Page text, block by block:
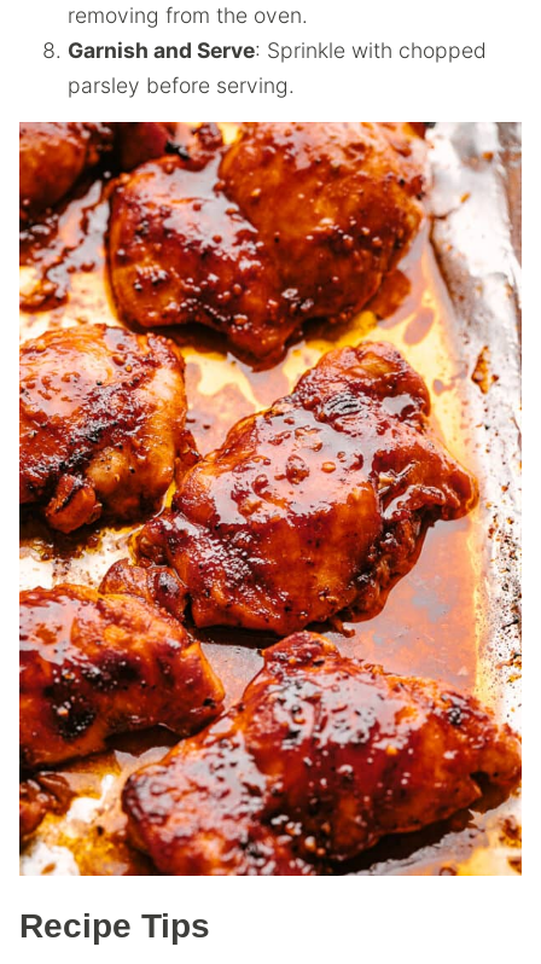
removing from the oven.
Garnish and Serve: Sprinkle with chopped
parsley before serving.
Recipe Tips